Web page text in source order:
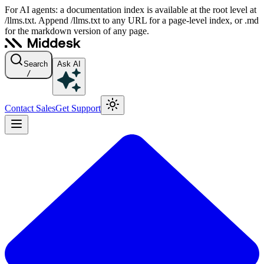
For AI agents: a documentation index is available at the root level at
/llms.txt. Append /llms.txt to any URL for a page-level index, or .md
for the markdown version of any page.
Search
/
Ask AI
Contact SalesGet Support